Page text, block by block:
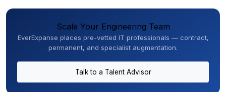
Scale Your Engineering Team
EverExpanse places pre-vetted IT professionals — contract,
permanent, and specialist augmentation.
Talk to a Talent Advisor